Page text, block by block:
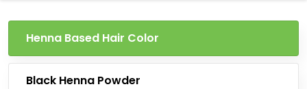
Henna Based Hair Color
Black Henna Powder